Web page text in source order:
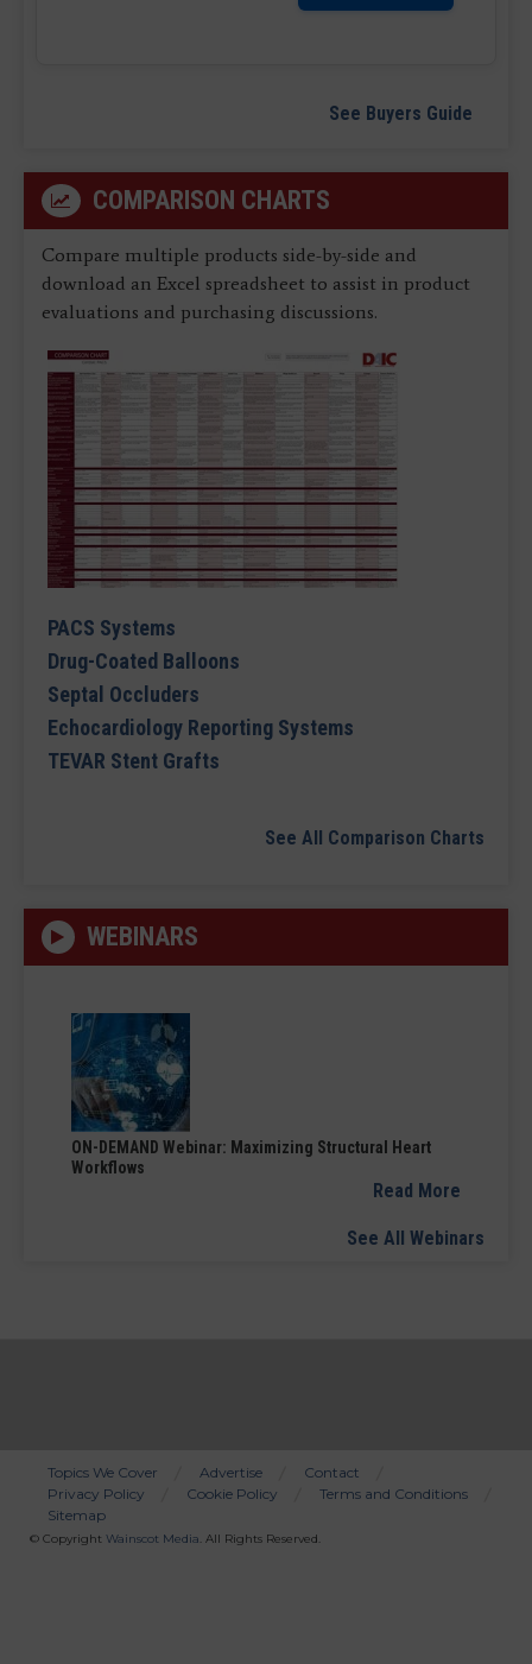
See Buyers Guide
COMPARISON CHARTS
Compare multiple products side-by-side and
download an Excel spreadsheet to assist in product
evaluations and purchasing discussions.
PACS Systems
Drug-Coated Balloons
Septal Occluders
Echocardiology Reporting Systems
TEVAR Stent Grafts
See All Comparison Charts
WEBINARS
ON-DEMAND Webinar: Maximizing Structural Heart
Workflows
Read More
See All Webinars
Bottom
Menu
Topics We Cover Advertise
Contact
Privacy Policy
Cookie Policy
Terms and Conditions
Sitemap
© Copyright Wainscot Media. All Rights Reserved.